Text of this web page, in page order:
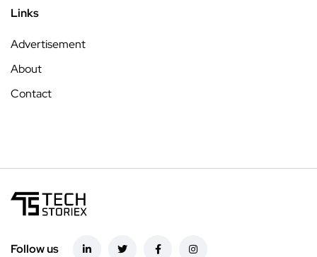
Links
Advertisement
About
Contact
Follow us